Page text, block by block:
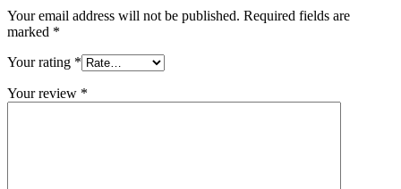
Your email address will not be published. Required fields are
marked *
Your rating *
Your review *